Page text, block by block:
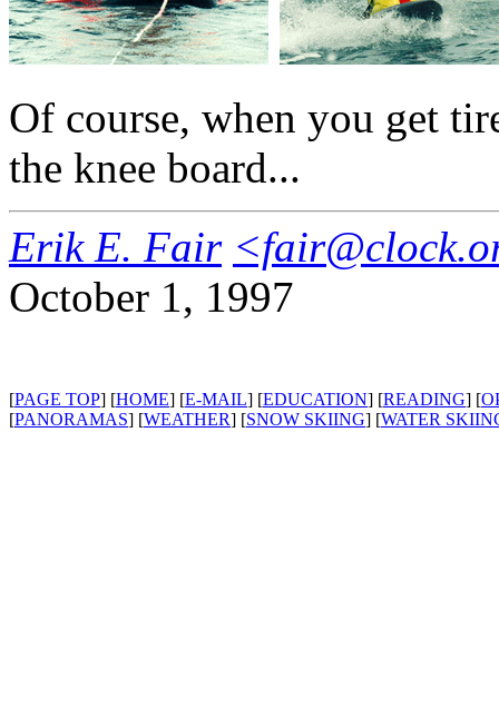
Of course, when you get
the knee board...
Erik E. Fair
October 1, 1997
[PAGE TOP] [HOME] [E-MAIL] [EDUCATION] [READING] [
[PANORAMAS] [WEATHER] [SNOW SKIING] [WATER